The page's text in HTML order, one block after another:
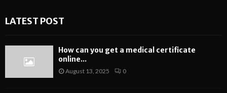
LATEST POST
How can you get a medical certificate
online...
August 13, 2025 0